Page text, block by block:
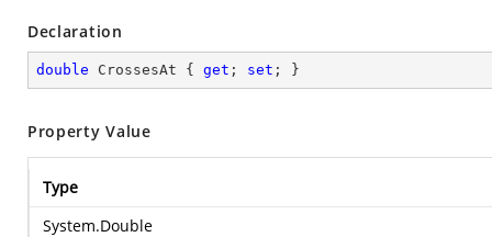
Declaration
double CrossesAt { get ; set ; }
Property Value
Type
System.Double